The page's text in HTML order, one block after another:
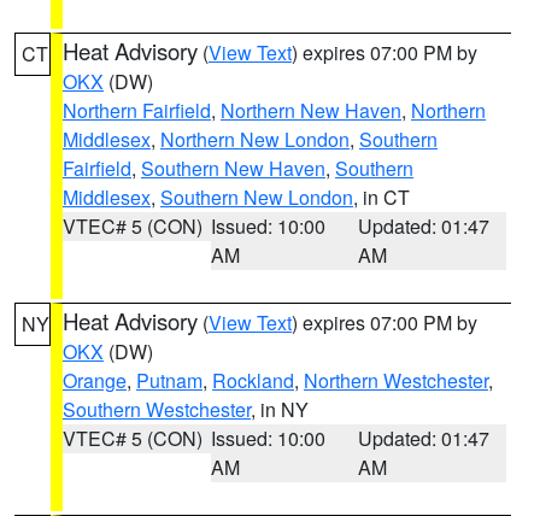
CT Heat Advisory (View Text) expires 07:00 PM by
OKX (DW)
Northern Fairfield, Northern New Haven, Northern
Middlesex, Northern New London, Southern
Fairfield, Southern New Haven, Southern
Middlesex, Southern New London, in CT
VTEC# 5 (CON) Issued: 10:00
AM
Updated: 01:47
AM
NY Heat Advisory (View Text) expires 07:00 PM by
OKX (DW)
Orange, Putnam, Rockland, Northern Westchester,
Southern Westchester, in NY
VTEC# 5 (CON) Issued: 10:00
AM
Updated: 01:47
AM